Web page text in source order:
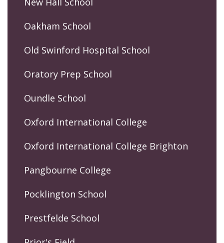
Oakham School
Old Swinford Hospital School
Oratory Prep School
Oundle School
Oxford International College
Oxford International College Brighton
Pangbourne College
Pocklington School
Prestfelde School